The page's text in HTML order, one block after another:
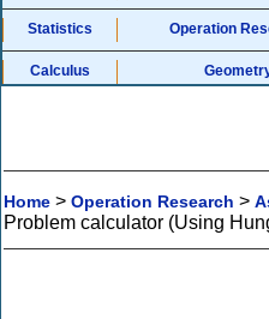
Statistics Operation
Calculus
Home > Operation Research >
Problem calculator (Using